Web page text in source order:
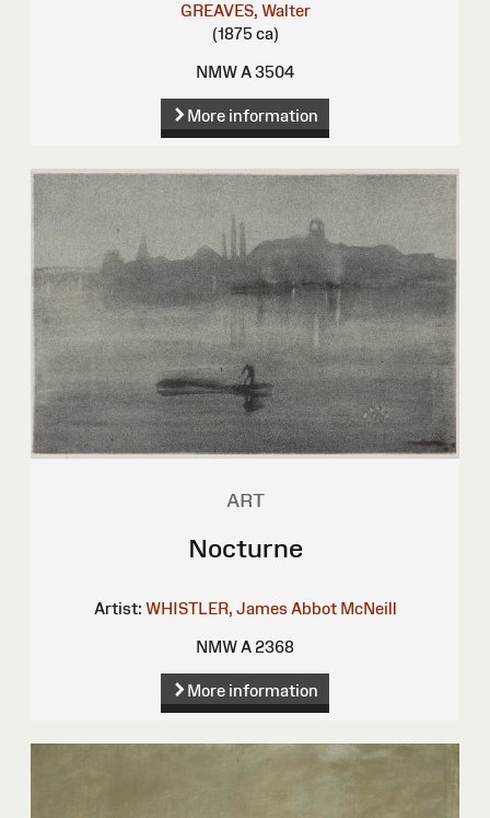
GREAVES, Walter
(1875 ca)
NMW A 3504
More information
ART
Nocturne
Artist: WHISTLER, James Abbot McNeill
NMW A 2368
More information